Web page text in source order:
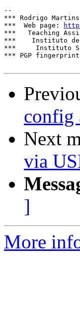
--
*** Rodrigo
***  Web page:
***   Teaching
***    Instituto de
***     Instituto
*** PGP fingerprint =
config
Next
via
]
More